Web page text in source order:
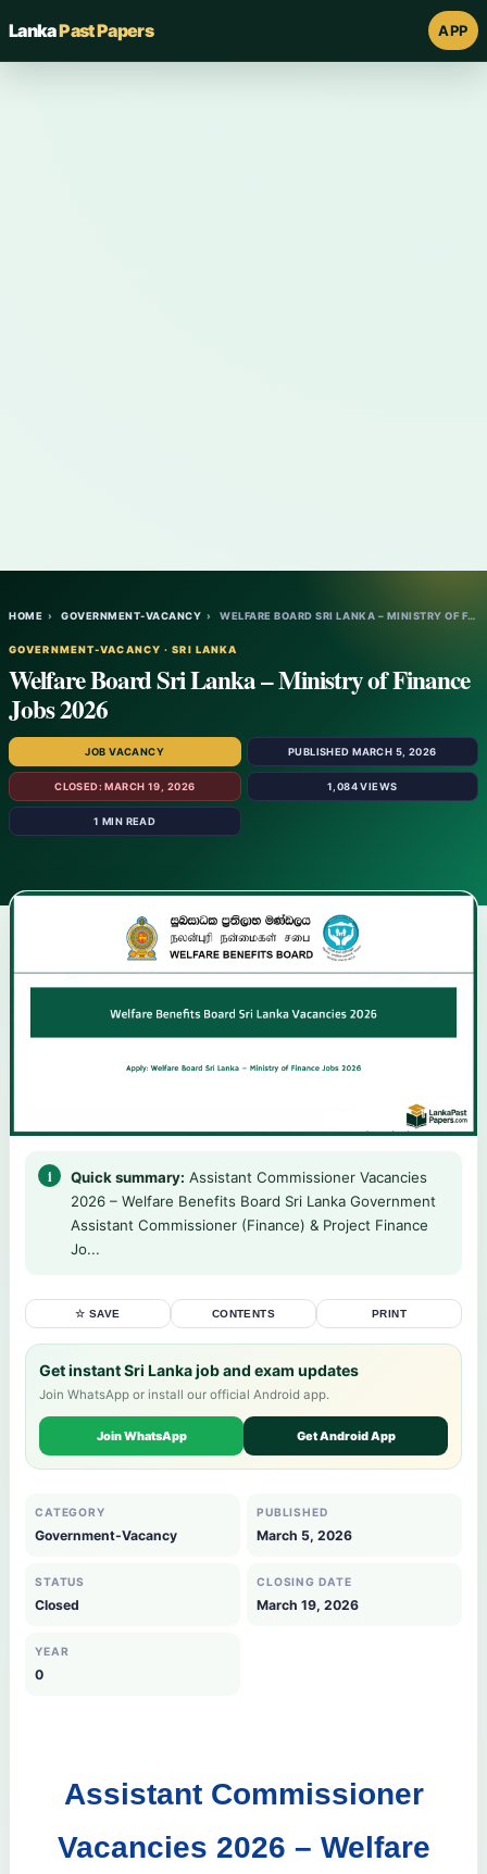
LankaPast Papers APP
HOME › GOVERNMENT-VACANCY › WELFARE BOARD SRI LANKA – MINISTRY OF FIN…
GOVERNMENT-VACANCY · SRI LANKA
Welfare Board Sri Lanka – Ministry of Finance
Jobs 2026
JOB VACANCY PUBLISHED MARCH 5, 2026
CLOSED: MARCH 19, 2026 1,084 VIEWS
1 MIN READ
Quick summary: Assistant Commissioner Vacancies
2026 – Welfare Benefits Board Sri Lanka Government
Assistant Commissioner (Finance) & Project Finance
Jo...
☆ SAVE CONTENTS PRINT
Get instant Sri Lanka job and exam updates
Join WhatsApp or install our official Android app.
Join WhatsApp Get Android App
CATEGORY
Government-Vacancy
PUBLISHED
March 5, 2026
STATUS
Closed
CLOSING DATE
March 19, 2026
YEAR
0
Assistant Commissioner
Vacancies 2026 – Welfare